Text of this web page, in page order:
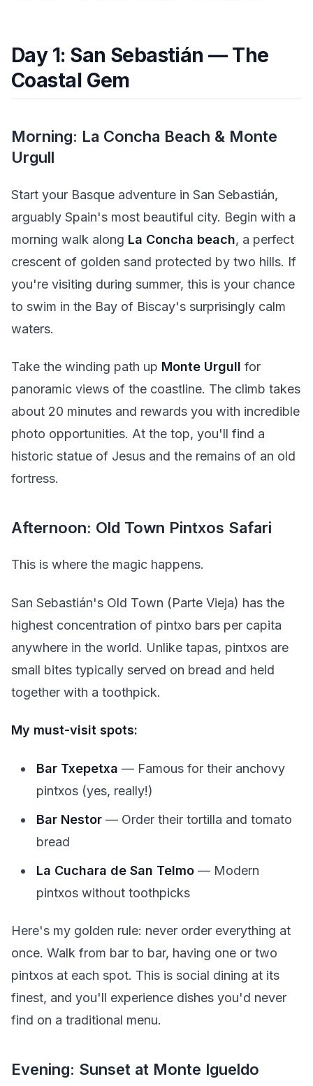
Day 1: San Sebastián — The
Coastal Gem
Morning: La Concha Beach & Monte
Urgull
Start your Basque adventure in San Sebastián,
arguably Spain's most beautiful city. Begin with a
morning walk along La Concha beach, a perfect
crescent of golden sand protected by two hills. If
you're visiting during summer, this is your chance
to swim in the Bay of Biscay's surprisingly calm
waters.
Take the winding path up Monte Urgull for
panoramic views of the coastline. The climb takes
about 20 minutes and rewards you with incredible
photo opportunities. At the top, you'll find a
historic statue of Jesus and the remains of an old
fortress.
Afternoon: Old Town Pintxos Safari
This is where the magic happens.
San Sebastián's Old Town (Parte Vieja) has the
highest concentration of pintxo bars per capita
anywhere in the world. Unlike tapas, pintxos are
small bites typically served on bread and held
together with a toothpick.
My must-visit spots:
Bar Txepetxa — Famous for their anchovy
pintxos (yes, really!)
Bar Nestor — Order their tortilla and tomato
bread
La Cuchara de San Telmo — Modern
pintxos without toothpicks
Here's my golden rule: never order everything at
once. Walk from bar to bar, having one or two
pintxos at each spot. This is social dining at its
finest, and you'll experience dishes you'd never
find on a traditional menu.
Evening: Sunset at Monte Igueldo